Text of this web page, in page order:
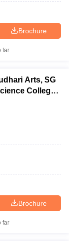
Brochure
far
Arts, SG
College,
Brochure
far